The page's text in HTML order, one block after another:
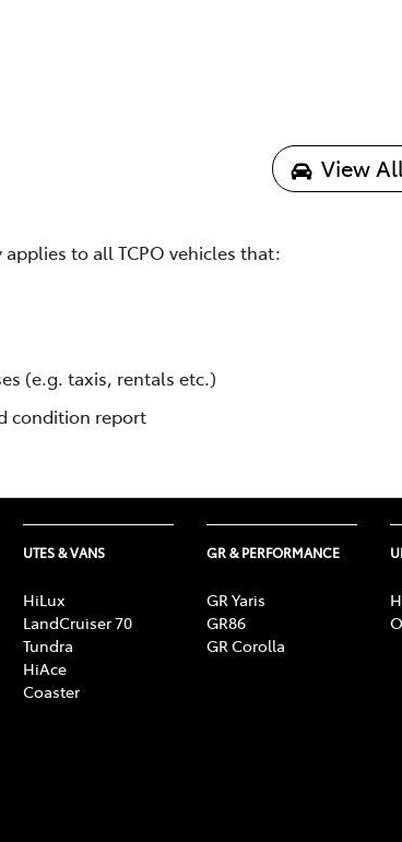
View
to all TCPO vehicles that:
(e.g. taxis, rentals etc.)
condition report
UTES & VANS
HiLux
LandCruiser 70
Tundra
HiAce
Coaster
GR & PERFORMANCE
GR Yaris
GR86
GR Corolla